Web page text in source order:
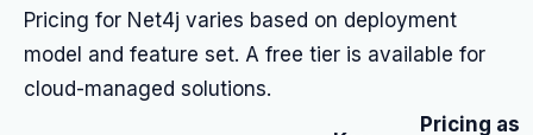
Pricing for Net4j varies based on deployment
model and feature set. A free tier is available for
cloud-managed solutions.
Pricing as